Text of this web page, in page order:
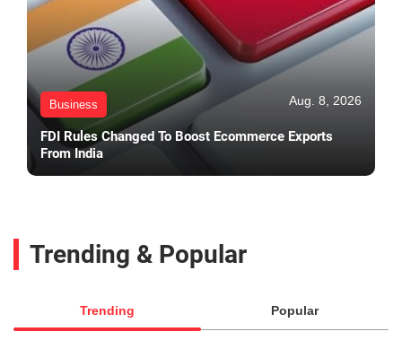
Business Aug. 8, 2026
FDI Rules Changed To Boost Ecommerce Exports
From India
Trending & Popular
Trending Popular